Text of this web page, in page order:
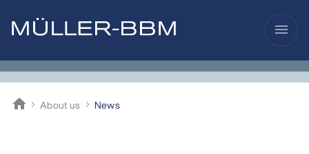
menu
home
Müller-BBM
About us News